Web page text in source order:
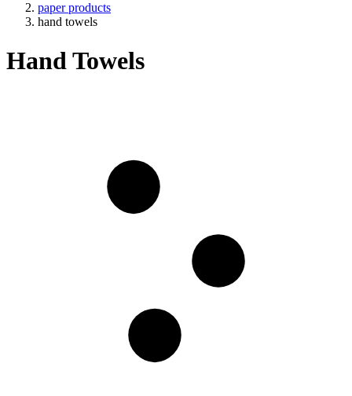
paper products
hand towels
Hand Towels